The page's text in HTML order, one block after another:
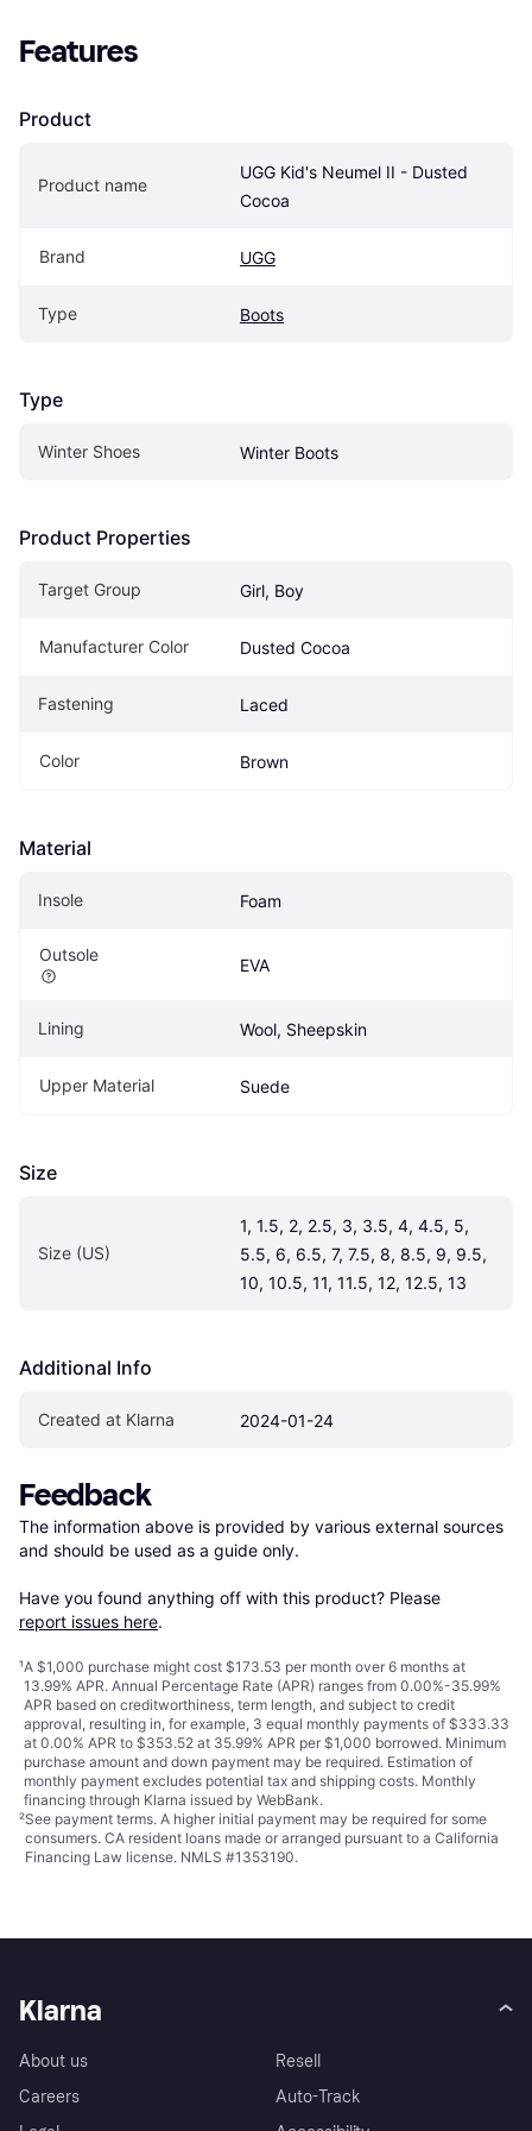
Features
Product
Product name
UGG Kid's Neumel II - Dusted
Cocoa
Brand UGG
Type Boots
Type
Winter Shoes Winter Boots
Product Properties
Target Group Girl, Boy
Manufacturer Color Dusted Cocoa
Fastening Laced
Color Brown
Material
Insole Foam
Outsole
EVA
Lining Wool, Sheepskin
Upper Material Suede
Size
Size (US)
1, 1.5, 2, 2.5, 3, 3.5, 4, 4.5, 5,
5.5, 6, 6.5, 7, 7.5, 8, 8.5, 9, 9.5,
10, 10.5, 11, 11.5, 12, 12.5, 13
Additional Info
Created at Klarna 2024-01-24
Feedback
The information above is provided by various external sources
and should be used as a guide only.
Have you found anything off with this product? Please
report issues here.
¹A $1,000 purchase might cost $173.53 per month over 6 months at
13.99% APR. Annual Percentage Rate (APR) ranges from 0.00%-35.99%
APR based on creditworthiness, term length, and subject to credit
approval, resulting in, for example, 3 equal monthly payments of $333.33
at 0.00% APR to $353.52 at 35.99% APR per $1,000 borrowed. Minimum
purchase amount and down payment may be required. Estimation of
monthly payment excludes potential tax and shipping costs. Monthly
financing through Klarna issued by WebBank.
²See payment terms. A higher initial payment may be required for some
consumers. CA resident loans made or arranged pursuant to a California
Financing Law license. NMLS #1353190.
Klarna
About us
Careers
Resell
Auto-Track